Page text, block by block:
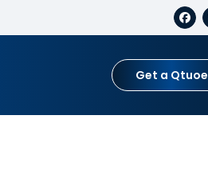
Get a Qtuoe